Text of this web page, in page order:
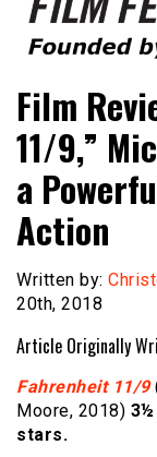
Film
Film
11/9,”
a
Action
Written by:
20th, 2018
Article Originally
Fahrenheit 11/9
Moore, 2018)
stars.